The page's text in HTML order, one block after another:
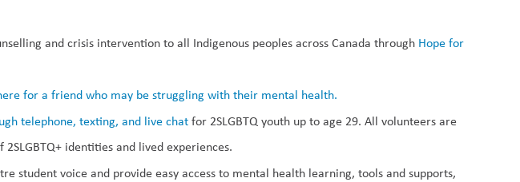
and crisis intervention to all Indigenous peoples across Canada through Hope for
for a friend who may be struggling with their mental health.
telephone, texting, and live chat for 2SLGBTQ youth up to age 29. All volunteers are
identities and lived experiences.
student voice and provide easy access to mental health learning, tools and supports,